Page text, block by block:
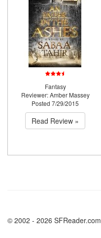
Fantasy
Reviewer: Amber Massey
Posted 7/29/2015
Read Review »
© 2002 - 2026 SFReader.com